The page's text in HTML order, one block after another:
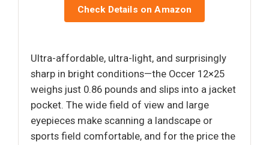
Check Details on Amazon
Ultra-affordable, ultra-light, and surprisingly
sharp in bright conditions—the Occer 12×25
weighs just 0.86 pounds and slips into a jacket
pocket. The wide field of view and large
eyepieces make scanning a landscape or
sports field comfortable, and for the price the